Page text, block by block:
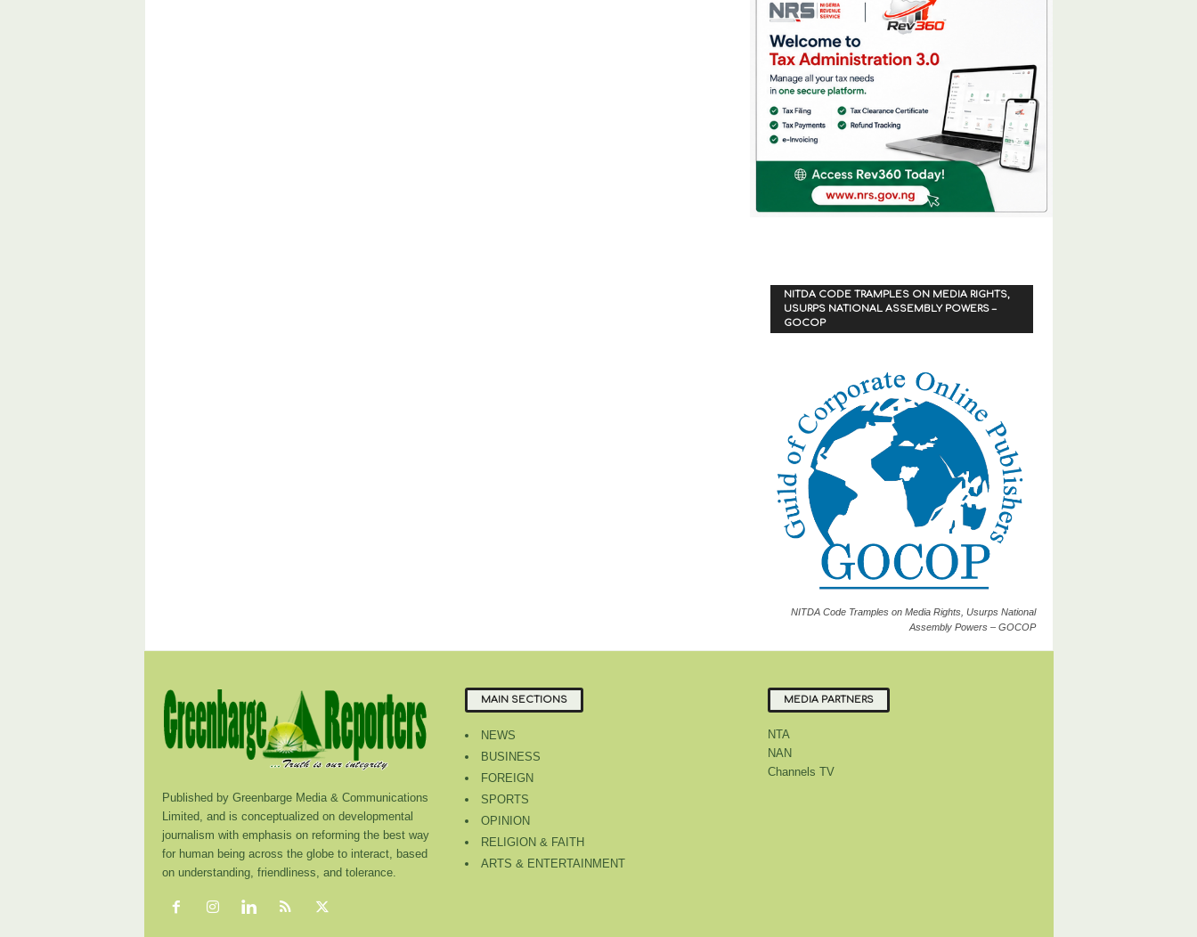
NITDA CODE TRAMPLES ON MEDIA RIGHTS,
USURPS NATIONAL ASSEMBLY POWERS –
GOCOP
NITDA Code Tramples on Media Rights, Usurps National
Assembly Powers – GOCOP
Published by Greenbarge Media & Communications
Limited, and is conceptualized on developmental
journalism with emphasis on reforming the best way
for human being across the globe to interact, based
on understanding, friendliness, and tolerance.
MAIN SECTIONS
NEWS
BUSINESS
FOREIGN
SPORTS
OPINION
RELIGION & FAITH
ARTS & ENTERTAINMENT
MEDIA PARTNERS
NTA
NAN
Channels TV